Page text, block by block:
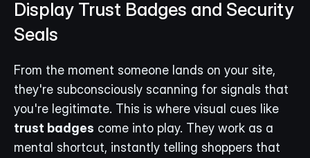
Display Trust Badges and Security
Seals
From the moment someone lands on your site,
they're subconsciously scanning for signals that
trust badges come into play. They work as a
mental shortcut, instantly telling shoppers that